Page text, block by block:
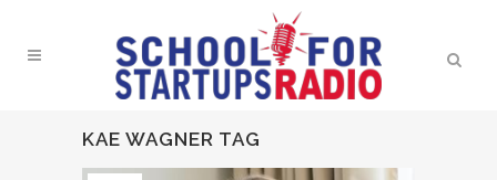
KAE WAGNER TAG